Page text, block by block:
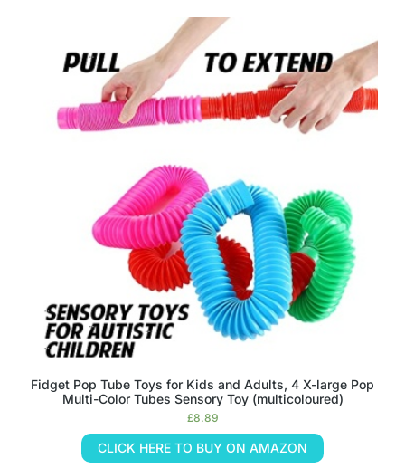
Fidget Pop Tube Toys for Kids and Adults, 4 X-large Pop
Multi-Color Tubes Sensory Toy (multicoloured)
£8.89
CLICK HERE TO BUY ON AMAZON